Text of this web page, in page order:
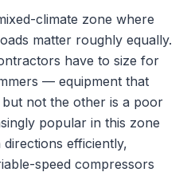
climate zone where
matter roughly equally.
have to size for
— equipment that
not the other is a poor
popular in this zone
efficiently,
speed compressors